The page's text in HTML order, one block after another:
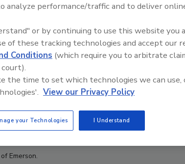
Emerson.
Food Plant Openings and
analyze performance/traffic and to deliver
or by continuing to use this website you
of these tracking technologies and accept our
Conditions (which require you to arbitrate
the time to set which technologies we can use,
View our Privacy Policy
your Technologies I Understand